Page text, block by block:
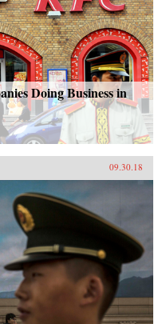
Doing Business in
09.30.18